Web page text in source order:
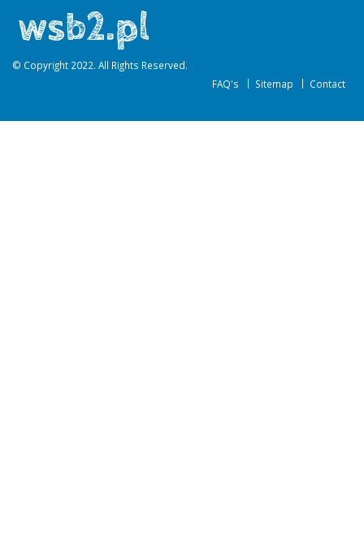
© Copyright 2022. All Rights Reserved.
FAQ's
Sitemap Contact